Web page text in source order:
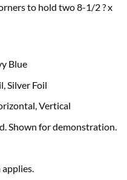
to hold two 8-1/2 ? x
Blue
Silver Foil
Vertical
Shown for demonstration.